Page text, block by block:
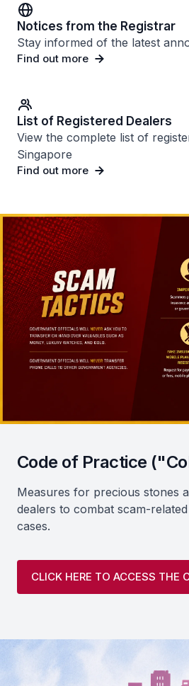
Notices from the Registrar
Stay informed of the latest
Find out more
List of Registered Dealers
View the complete list of
Singapore
Find out more
Code of Practice
Measures for precious stones
dealers to combat scam-
cases.
CLICK HERE TO ACCESS THE